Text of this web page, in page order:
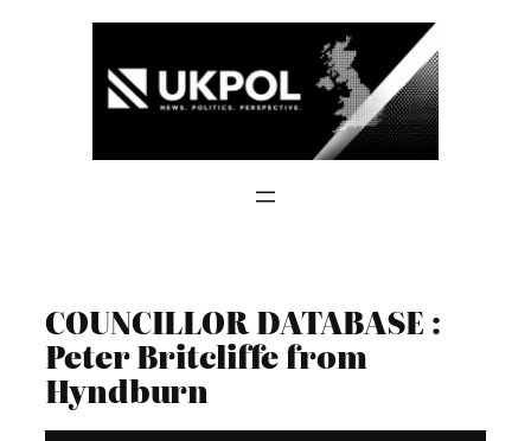
COUNCILLOR DATABASE :
Peter Britcliffe from
Hyndburn